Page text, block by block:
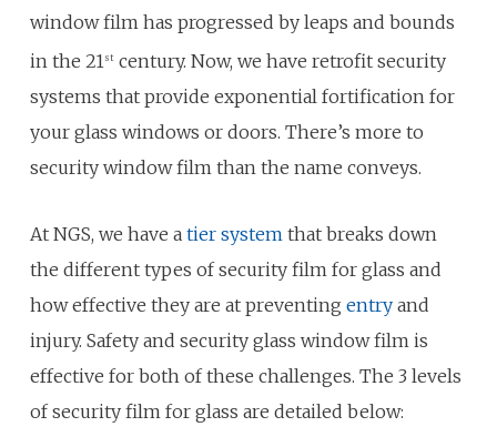
window film has progressed by leaps and bounds
in the 21stcentury. Now, we have retrofit security
systems that provide exponential fortification for
your glass windows or doors. There’s more to
security window film than the name conveys.
At NGS, we have a tier systemthat breaks down
the different types of security film for glass and
how effective they are at preventing entryand
injury. Safety and security glass window film is
effective for both of these challenges. The 3 levels
of security film for glass are detailed below: